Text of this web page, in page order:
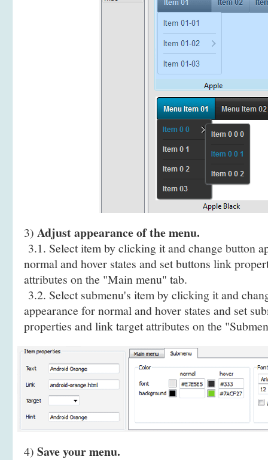
3) Adjust appearance of the menu.
3.1. Select item by clicking it and change button
normal and hover states and set buttons link
attributes on the "Main menu" tab.
3.2. Select submenu's item by clicking it and
appearance for normal and hover states and set
properties and link target attributes on the
4) Save your menu.